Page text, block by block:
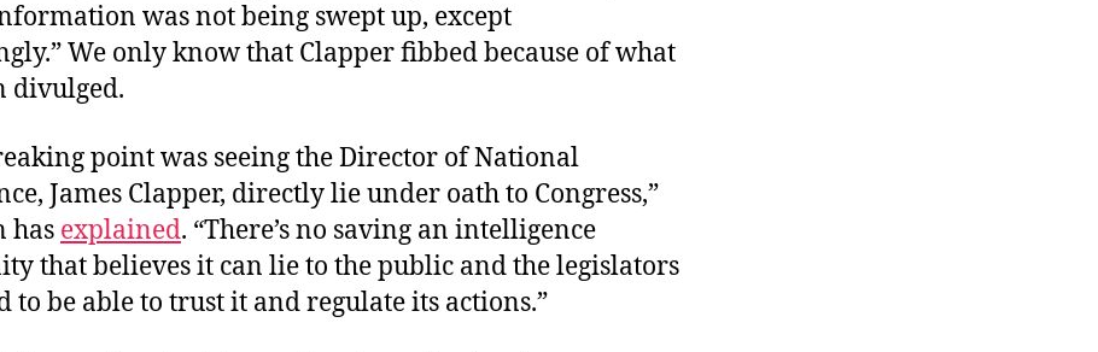
was not being swept up, except
We only know that Clapper fibbed because of what
divulged.
point was seeing the Director of National
James Clapper, directly lie under oath to Congress,”
has explained. “There’s no saving an intelligence
that believes it can lie to the public and the legislators
to be able to trust it and regulate its actions.”